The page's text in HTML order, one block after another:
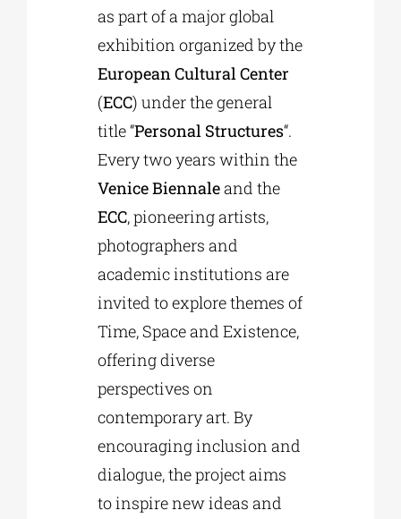
as part of a major global
exhibition organized by the
European Cultural Center
(ECC) under the general
title “Personal Structures“.
Every two years within the
Venice Biennaleand the
ECC, pioneering artists,
photographers and
academic institutions are
invited to explore themes of
Time, Space and Existence,
offering diverse
perspectives on
contemporary art. By
encouraging inclusion and
dialogue, the project aims
to inspire new ideas and